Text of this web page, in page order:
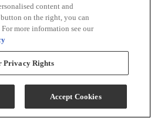
Electric Wrinkle Prevent
content and
on the right, you can
more information see our
Privacy Rights
Accept Cookies